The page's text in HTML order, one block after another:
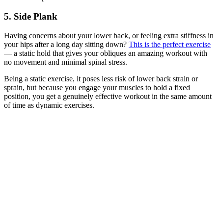
5. Side Plank
Having concerns about your lower back, or feeling extra stiffness in
your hips after a long day sitting down? This is the perfect exercise
— a static hold that gives your obliques an amazing workout with
no movement and minimal spinal stress.
Being a static exercise, it poses less risk of lower back strain or
sprain, but because you engage your muscles to hold a fixed
position, you get a genuinely effective workout in the same amount
of time as dynamic exercises.